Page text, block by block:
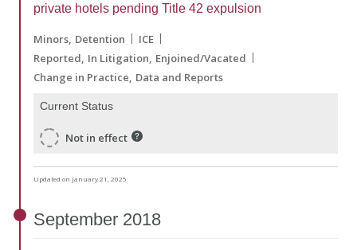
private hotels pending Title 42 expulsion
Minors Detention
ICE
Reported In Litigation Enjoined/Vacated
Change in Practice Data and Reports
Current Status
Not in effect
Updated on January 21, 2025
September 2018